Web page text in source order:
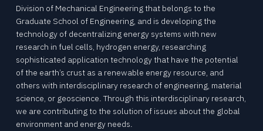
Division of Mechanical Engineering that belongs to the
Graduate School of Engineering, and is developing the
technology of decentralizing energy systems with new
research in fuel cells, hydrogen energy, researching
sophisticated application technology that have the potential
of the earth’s crust as a renewable energy resource, and
others with interdisciplinary research of engineering, material
science, or geoscience. Through this interdisciplinary research,
we are contributing to the solution of issues about the global
environment and energy needs.